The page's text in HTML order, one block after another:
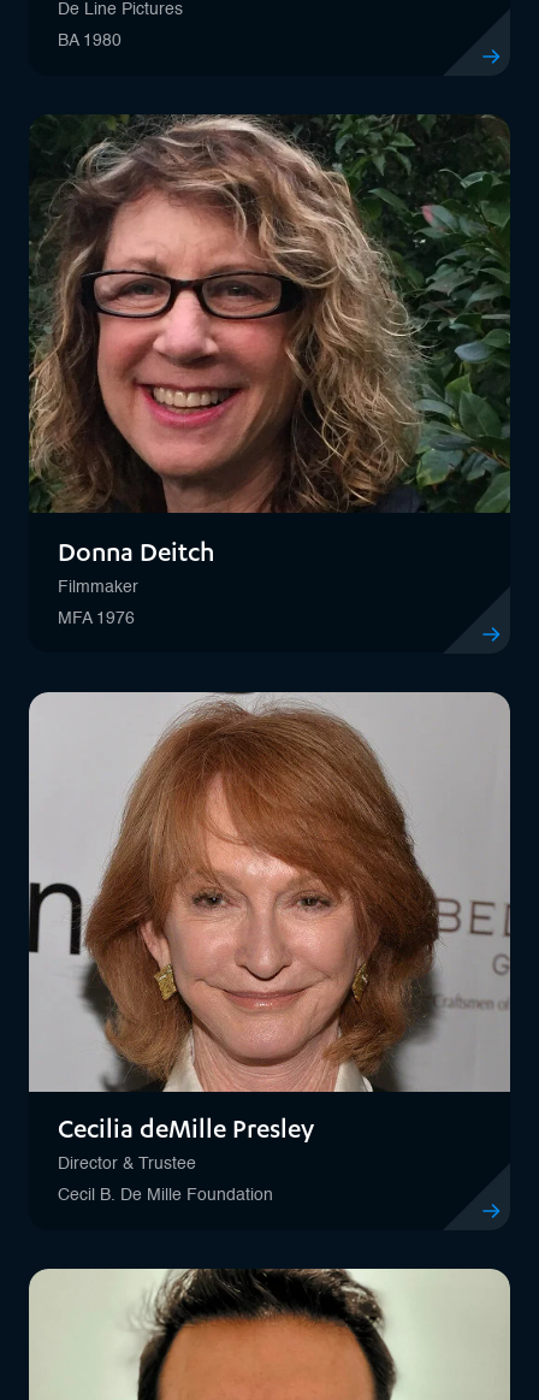
De Line Pictures
BA 1980
Donna Deitch
Filmmaker
MFA 1976
Cecilia deMille Presley
Director & Trustee
Cecil B. De Mille Foundation